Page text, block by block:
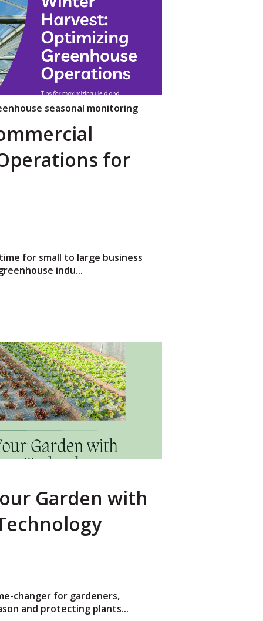
seasonal monitoring
for
for small to large business
indu...
Garden with
changer for gardeners,
and protecting plants...